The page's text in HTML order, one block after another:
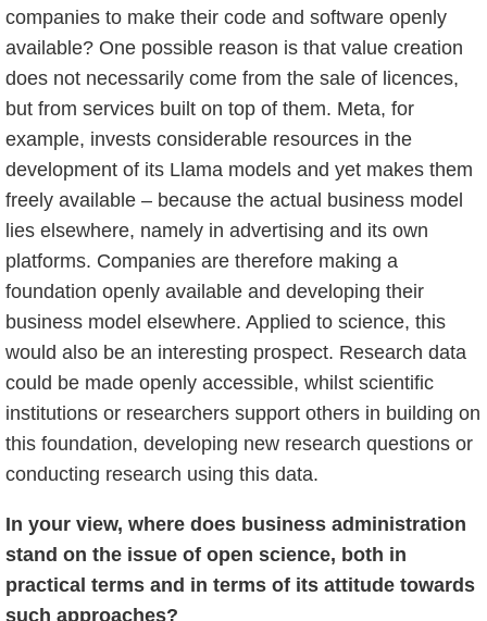
companies to make their code and software openly
available? One possible reason is that value creation
does not necessarily come from the sale of licences,
but from services built on top of them. Meta, for
example, invests considerable resources in the
development of its Llama models and yet makes them
freely available – because the actual business model
lies elsewhere, namely in advertising and its own
platforms. Companies are therefore making a
foundation openly available and developing their
business model elsewhere. Applied to science, this
would also be an interesting prospect. Research data
could be made openly accessible, whilst scientific
institutions or researchers support others in building on
this foundation, developing new research questions or
conducting research using this data.
In your view, where does business administration
stand on the issue of open science, both in
practical terms and in terms of its attitude towards
such approaches?